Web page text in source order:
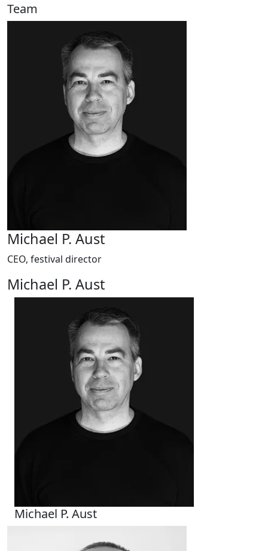
Team
Michael P. Aust
CEO, festival director
Michael P. Aust
Michael P. Aust